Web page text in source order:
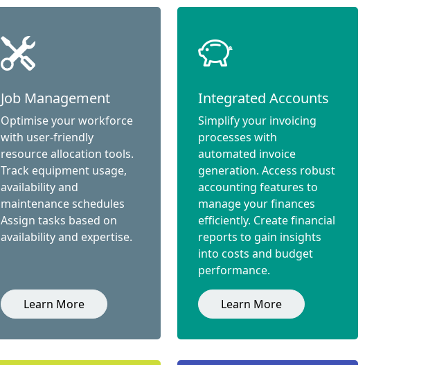
Job Management
Optimise your workforce
with user-friendly
resource allocation tools.
Track equipment usage,
availability and
maintenance schedules
Assign tasks based on
availability and expertise.
Learn More
Integrated Accounts
Simplify your invoicing
processes with
automated invoice
generation. Access robust
accounting features to
manage your finances
efficiently. Create financial
reports to gain insights
into costs and budget
performance.
Learn More